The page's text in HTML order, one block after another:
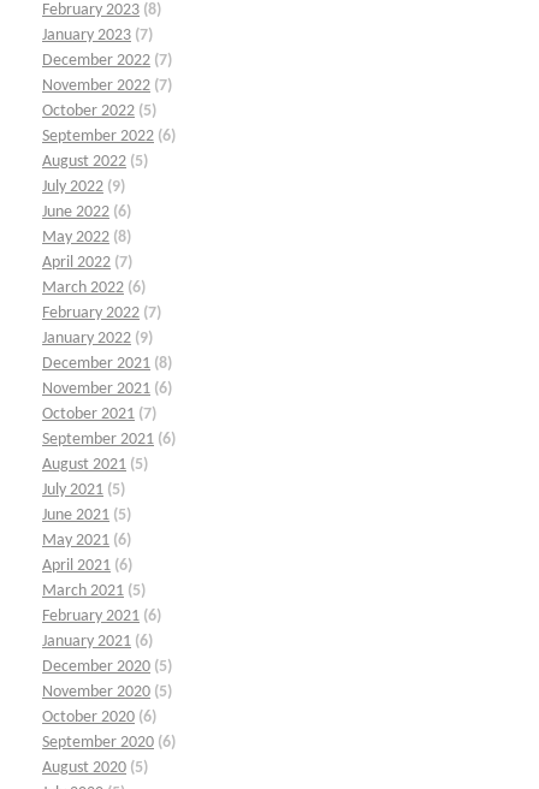
February 2023 (8)
January 2023 (7)
December 2022 (7)
November 2022 (7)
October 2022 (5)
September 2022 (6)
August 2022 (5)
July 2022 (9)
June 2022 (6)
May 2022 (8)
April 2022 (7)
March 2022 (6)
February 2022 (7)
January 2022 (9)
December 2021 (8)
November 2021 (6)
October 2021 (7)
September 2021 (6)
August 2021 (5)
July 2021 (5)
June 2021 (5)
May 2021 (6)
April 2021 (6)
March 2021 (5)
February 2021 (6)
January 2021 (6)
December 2020 (5)
November 2020 (5)
October 2020 (6)
September 2020 (6)
August 2020 (5)